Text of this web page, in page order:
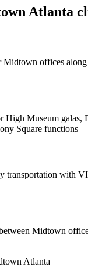
Atlanta
offices along
High Museum galas,
Square functions
transportation with
Midtown
Atlanta